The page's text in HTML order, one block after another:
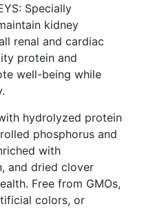
Specially
kidney
renal and cardiac
protein and
well-being while
hydrolyzed protein
phosphorus and
with
and dried clover
Free from GMOs,
colors, or